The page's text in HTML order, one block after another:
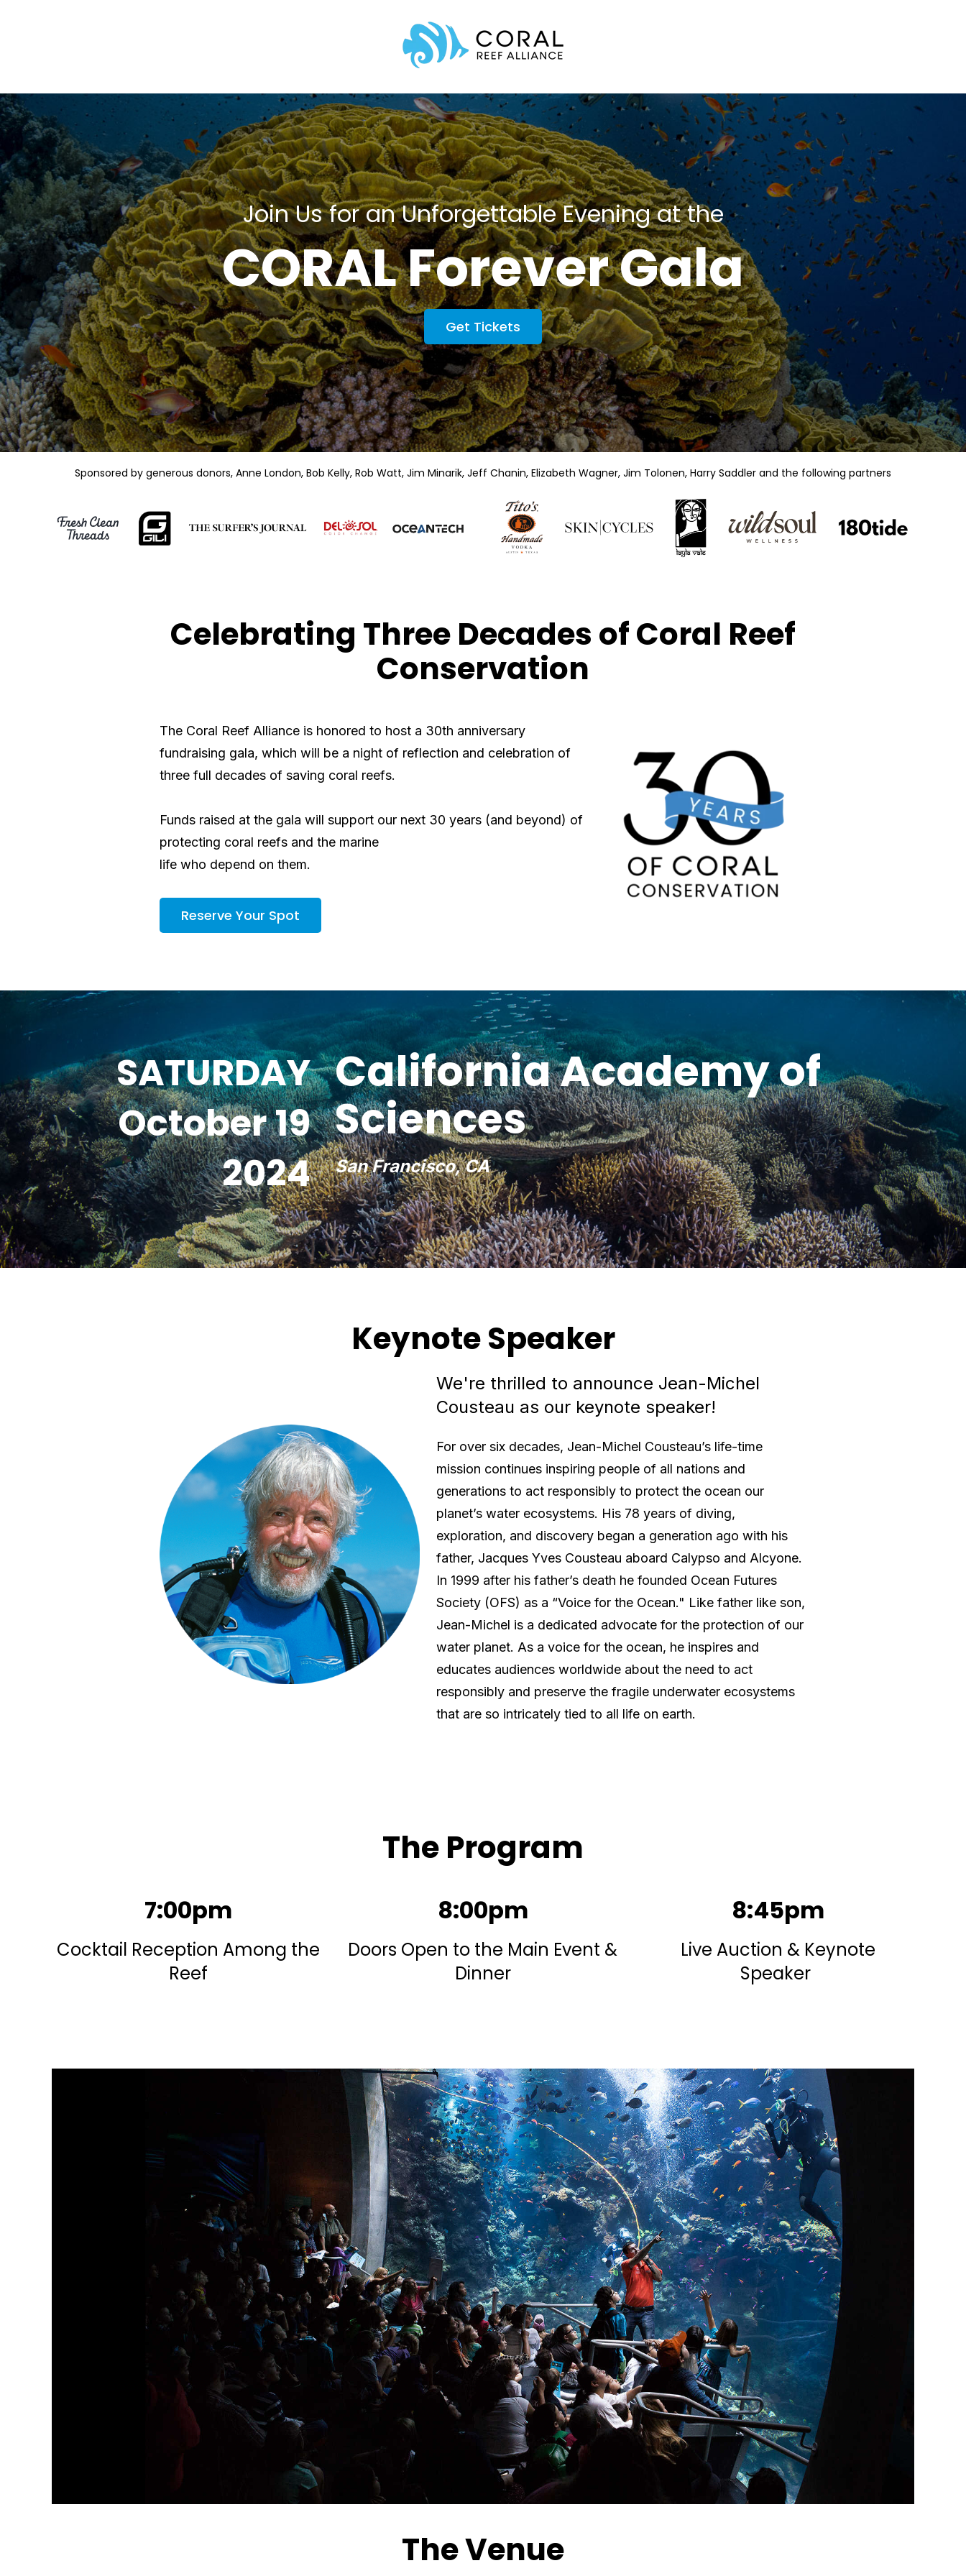
Join Us for an Unforgettable Evening at the
CORAL Forever Gala
Get Tickets
Sponsored by generous donors, Anne London, Bob Kelly, Rob Watt, Jim Minarik, Jeff Chanin, Elizabeth Wagner, Jim Tolonen, Harry Saddler and the following partners
Celebrating Three Decades of Coral Reef
Conservation
The Coral Reef Alliance is honored to host a 30th anniversary
fundraising gala, which will be a night of reflection and celebration of
three full decades of saving coral reefs.
Funds raised at the gala will support our next 30 years (and beyond) of
protecting coral reefs and the marine
life who depend on them.
Reserve Your Spot
SATURDAY
October 19
2024
California Academy of
Sciences
San Francisco, CA
Keynote Speaker
We're thrilled to announce Jean-Michel
Cousteau as our keynote speaker!
For over six decades, Jean-Michel Cousteau’s life-time
mission continues inspiring people of all nations and
generations to act responsibly to protect the ocean our
planet’s water ecosystems. His 78 years of diving,
exploration, and discovery began a generation ago with his
father, Jacques Yves Cousteau aboard Calypso and Alcyone.
In 1999 after his father’s death he founded Ocean Futures
Society (OFS) as a “Voice for the Ocean." Like father like son,
Jean-Michel is a dedicated advocate for the protection of our
water planet. As a voice for the ocean, he inspires and
educates audiences worldwide about the need to act
responsibly and preserve the fragile underwater ecosystems
that are so intricately tied to all life on earth.
The Program
7:00pm
Cocktail Reception Among the
Reef
8:00pm
Doors Open to the Main Event &
Dinner
8:45pm
Live Auction & Keynote
Speaker
The Venue